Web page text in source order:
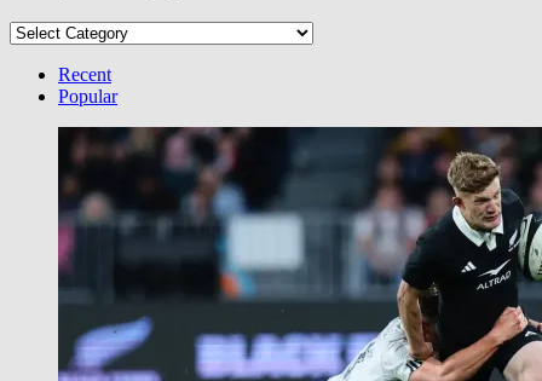
Select
CategoryRecent
Popular